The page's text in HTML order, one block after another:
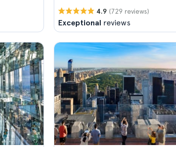
4.9 (729 reviews)
Exceptional reviews